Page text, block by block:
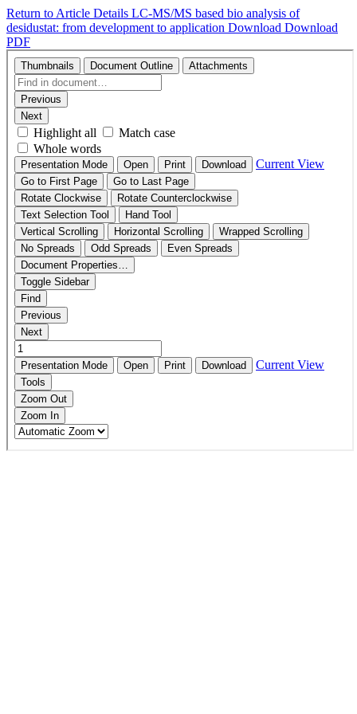
Return to Article Details LC-MS/MS based bio analysis of
desidustat: from development to application Download Download
PDF